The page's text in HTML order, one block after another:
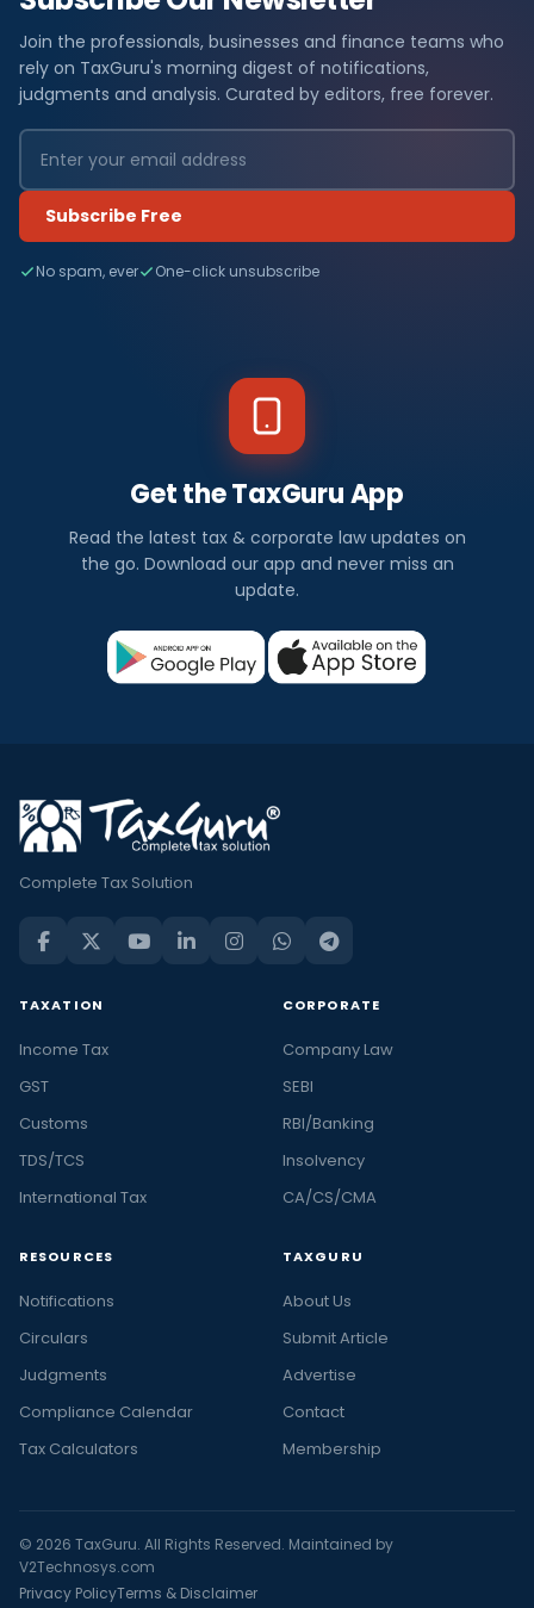
Join the professionals, businesses and finance teams who
rely on TaxGuru's morning digest of notifications,
judgments and analysis. Curated by editors, free forever.
Subscribe Free
No spam, ever One-click unsubscribe
Get the TaxGuru App
Read the latest tax & corporate law updates on
the go. Download our app and never miss an
update.
Complete Tax Solution
TAXATION
Income Tax
GST
Customs
TDS/TCS
International Tax
CORPORATE
Company Law
SEBI
RBI/Banking
Insolvency
CA/CS/CMA
RESOURCES
Notifications
Circulars
Judgments
Compliance Calendar
Tax Calculators
TAXGURU
About Us
Submit Article
Advertise
Contact
Membership
© 2026 TaxGuru. All Rights Reserved. Maintained by
V2Technosys.com
Privacy PolicyTerms & Disclaimer